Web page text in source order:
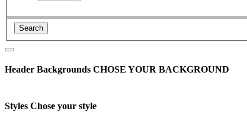
Header Backgrounds CHOSE YOUR BACKGROUND
Styles Chose your style